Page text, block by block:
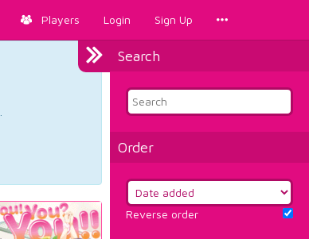
Players Login Sign Up
Search
Order
Reverse order